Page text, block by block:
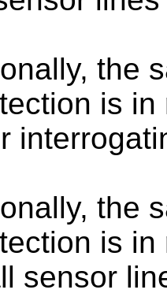
the
is
the
is
sensor